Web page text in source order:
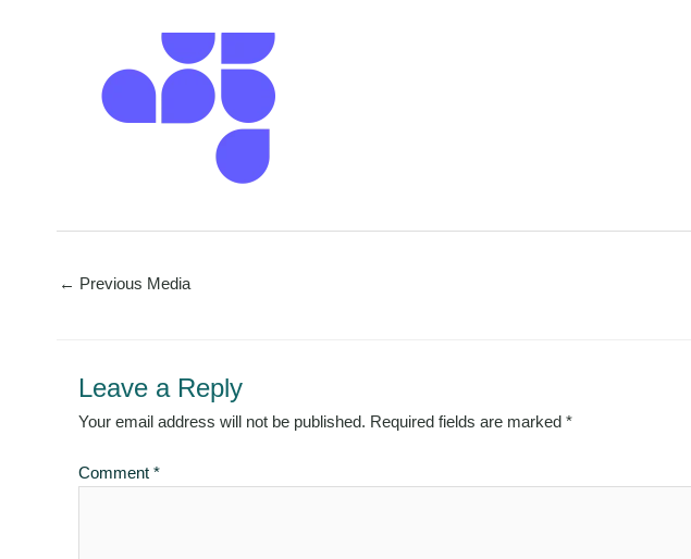
← Previous Media
Leave a Reply
Your email address will not be published. Required fields are marked *
Comment *